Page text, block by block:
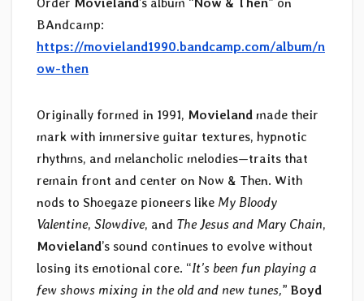
BAndcamp:
https://movieland1990.bandcamp.com/album/n
ow-then
Originally formed in 1991, Movieland made their
mark with immersive guitar textures, hypnotic
rhythms, and melancholic melodies—traits that
remain front and center on Now & Then. With
nods to Shoegaze pioneers like My Bloody
Valentine, Slowdive, and The Jesus and Mary Chain,
Movieland’s sound continues to evolve without
losing its emotional core. “It’s been fun playing a
few shows mixing in the old and new tunes,” Boyd